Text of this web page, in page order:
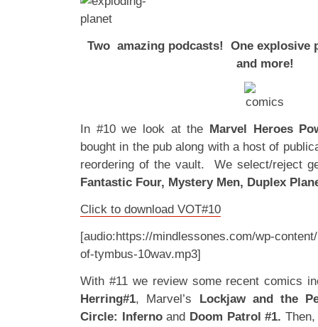
Two amazing podcasts! One explosive
and more!
In #10 we look at the Marvel Heroes
bought in the pub along with a host of
reordering of the vault. We select/reject
Fantastic Four, Mystery Men, Duplex
Click to download VOT#10
[audio:https://mindlessones.com/wp-
of-tymbus-10wav.mp3]
With #11 we review some recent comics
Herring#1, Marvel’s Lockjaw and the
Circle: Infernoand Doom Patrol #1.